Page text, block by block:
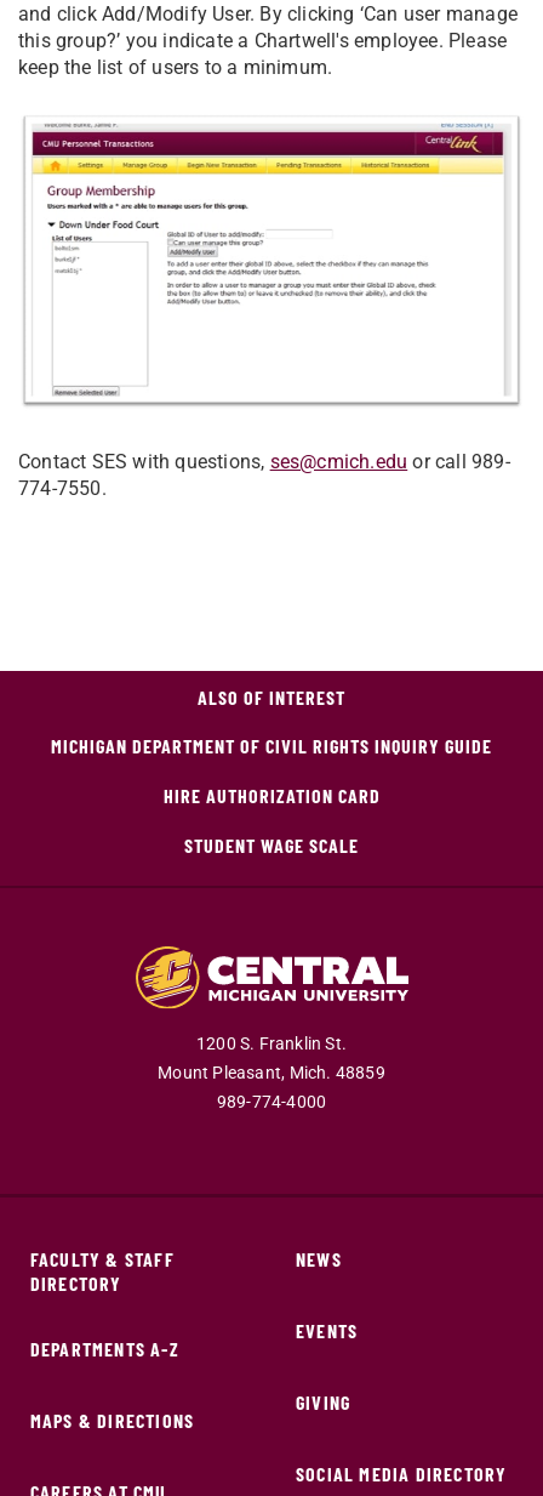
and click Add/Modify User. By clicking ‘Can user manage
this group?’ you indicate a Chartwell's employee. Please
keep the list of users to a minimum.
Contact SES with questions, ses@cmich.edu or call 989-
774-7550.
ALSO OF INTEREST
MICHIGAN DEPARTMENT OF CIVIL RIGHTS INQUIRY GUIDE
HIRE AUTHORIZATION CARD
STUDENT WAGE SCALE
1200 S. Franklin St.
Mount Pleasant, Mich. 48859
989-774-4000
FACULTY & STAFF
DIRECTORY
DEPARTMENTS A-Z
MAPS & DIRECTIONS
NEWS
EVENTS
GIVING
SOCIAL MEDIA DIRECTORY